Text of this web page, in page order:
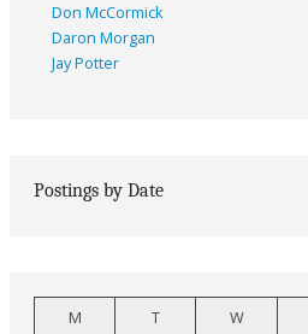
Don McCormick
Daron Morgan
Jay Potter
Postings by Date
M T W